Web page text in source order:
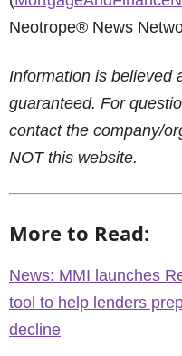
Neotrope® News
Information is believed
guaranteed. For
contact the company/
NOT this website.
More to Read:
News: MMI launches
tool to help lenders
decline